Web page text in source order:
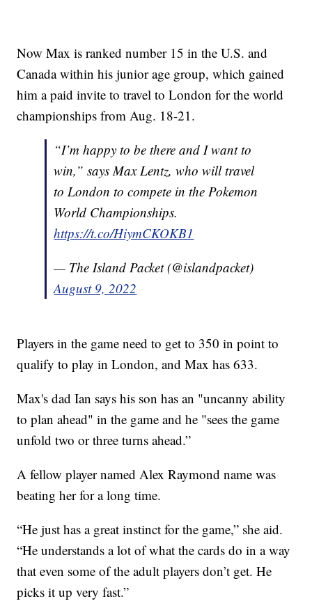
Now Max is ranked number 15 in the U.S. and
Canada within his junior age group, which gained
him a paid invite to travel to London for the world
championships from Aug. 18-21.
“I’m happy to be there and I want to
win,” says Max Lentz, who will travel
to London to compete in the Pokemon
World Championships.
https://t.co/HiymCKOKB1
— The Island Packet (@islandpacket)
August 9, 2022
Players in the game need to get to 350 in point to
qualify to play in London, and Max has 633.
Max's dad Ian says his son has an "uncanny ability
to plan ahead" in the game and he "sees the game
unfold two or three turns ahead.”
A fellow player named Alex Raymond name was
beating her for a long time.
“He just has a great instinct for the game,” she aid.
“He understands a lot of what the cards do in a way
that even some of the adult players don’t get. He
picks it up very fast.”